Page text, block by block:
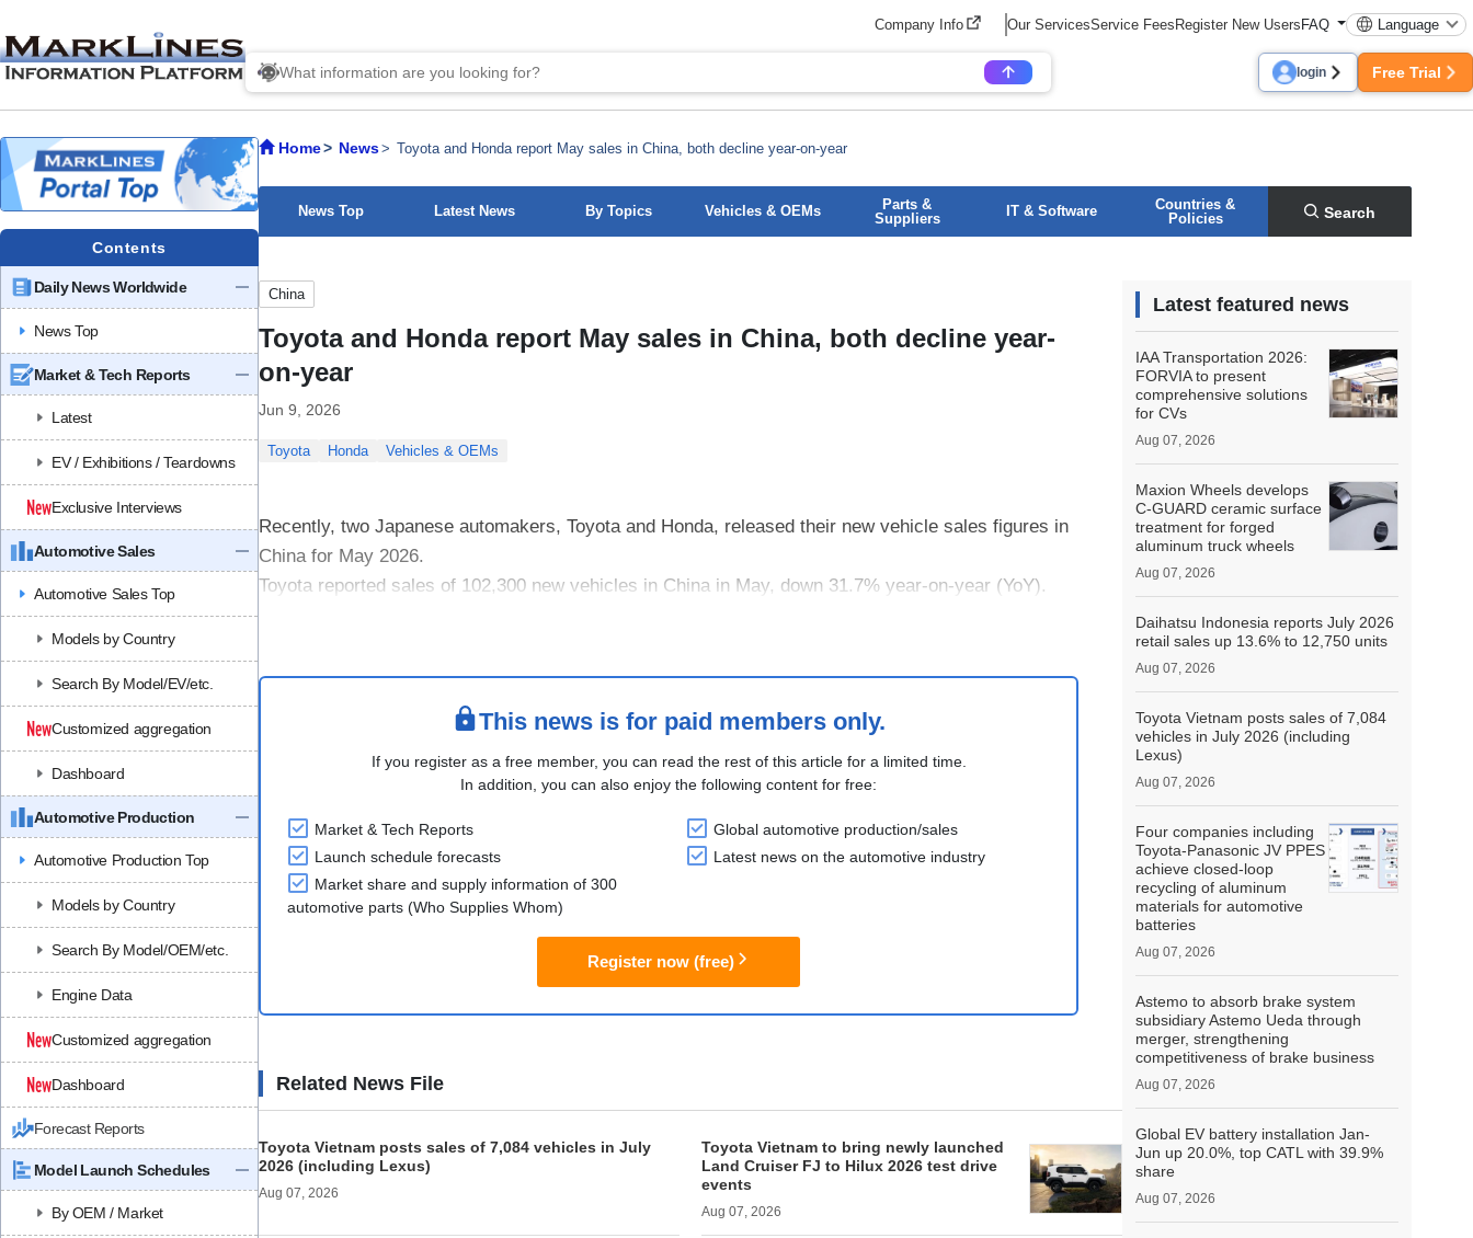
Company Info Our ServicesService FeesRegister New UsersFAQ Language
login Free Trial
Contents
Daily News Worldwide
News Top
Market & Tech Reports
Latest
EV / Exhibitions / Teardowns
Exclusive Interviews
Automotive Sales
Automotive Sales Top
Models by Country
Search By Model/EV/etc.
Customized aggregation
Dashboard
Automotive Production
Automotive Production Top
Models by Country
Search By Model/OEM/etc.
Engine Data
Customized aggregation
Dashboard
Forecast Reports
Model Launch Schedules
By OEM / Market
Home News Toyota and Honda report May sales in China, both decline year-on-year
News Top Latest News By Topics Vehicles & OEMs
Parts &
Suppliers
IT & Software
Countries &
Policies
Search
China
Toyota and Honda report May sales in China, both decline year-
on-year
Jun 9, 2026
Toyota Honda Vehicles & OEMs
Recently, two Japanese automakers, Toyota and Honda, released their new vehicle sales figures in
China for May 2026.
Toyota reported sales of 102,300 new vehicles in China in May, down 31.7% year-on-year (YoY).
This news is for paid members only.
If you register as a free member, you can read the rest of this article for a limited time.
In addition, you can also enjoy the following content for free:
Market & Tech Reports
Global automotive production/sales
Launch schedule forecasts
Latest news on the automotive industry
Market share and supply information of 300
automotive parts (Who Supplies Whom)
Register now (free)
Related News File
Toyota Vietnam posts sales of 7,084 vehicles in July
2026 (including Lexus)
Aug 07, 2026
Toyota Vietnam to bring newly launched
Land Cruiser FJ to Hilux 2026 test drive
events
Aug 07, 2026
Latest featured news
IAA Transportation 2026:
FORVIA to present
comprehensive solutions
for CVs
Aug 07, 2026
Maxion Wheels develops
C-GUARD ceramic surface
treatment for forged
aluminum truck wheels
Aug 07, 2026
Daihatsu Indonesia reports July 2026
retail sales up 13.6% to 12,750 units
Aug 07, 2026
Toyota Vietnam posts sales of 7,084
vehicles in July 2026 (including
Lexus)
Aug 07, 2026
Four companies including
Toyota-Panasonic JV PPES
achieve closed-loop
recycling of aluminum
materials for automotive
batteries
Aug 07, 2026
Astemo to absorb brake system
subsidiary Astemo Ueda through
merger, strengthening
competitiveness of brake business
Aug 07, 2026
Global EV battery installation Jan-
Jun up 20.0%, top CATL with 39.9%
share
Aug 07, 2026